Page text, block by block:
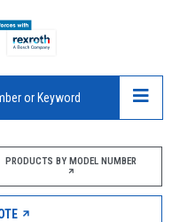
PRODUCTS BY MODEL NUMBER